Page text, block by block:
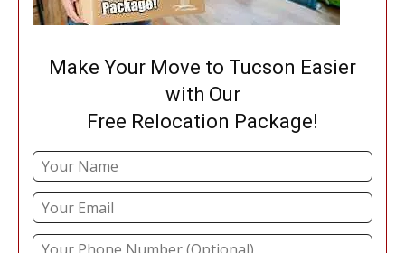
Make Your Move to Tucson Easier
with Our
Free Relocation Package!